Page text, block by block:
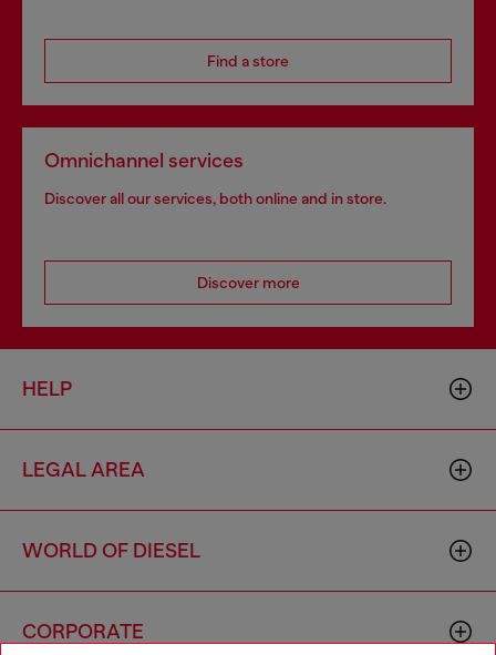
Find a store
Omnichannel services
Discover all our services, both online and in store.
Discover more
HELP
LEGAL AREA
WORLD OF DIESEL
CORPORATE